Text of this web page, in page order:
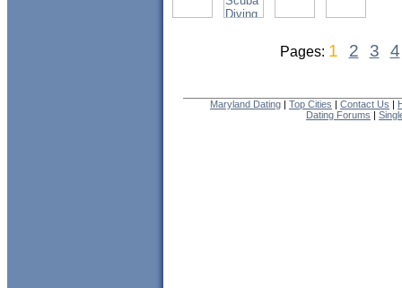
Pages: 1 2 3 4
Maryland Dating | Top Cities | Contact Us |
Dating Forums |